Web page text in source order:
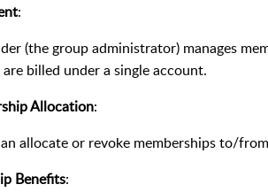
:
(the group administrator) manages
billed under a single account.
Allocation:
allocate or revoke memberships to/
Benefits: